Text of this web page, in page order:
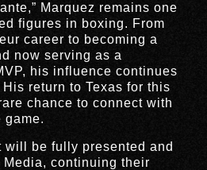
Marquez remains one
figures in boxing. From
career to becoming a
now serving as a
his influence continues
return to Texas for this
chance to connect with
game.
will be fully presented and
, continuing their